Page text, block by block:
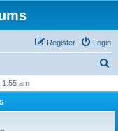
Login
Register
r
1:55 am